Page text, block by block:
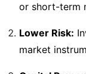
or short-term
Lower Risk:
market